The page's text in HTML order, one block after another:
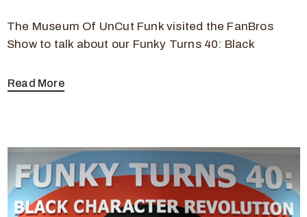
The Museum Of UnCut Funk visited the FanBros
Show to talk about our Funky Turns 40: Black
Read More